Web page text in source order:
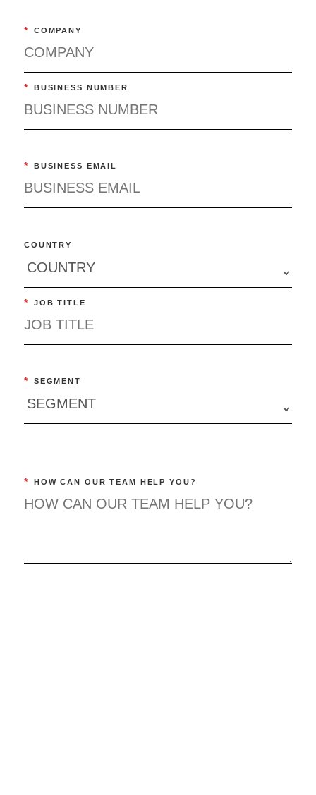
* COMPANY
* BUSINESS NUMBER
* BUSINESS EMAIL
COUNTRY
* JOB TITLE
* SEGMENT
* HOW CAN OUR TEAM HELP YOU?